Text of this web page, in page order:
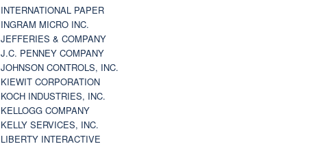
INTERNATIONAL PAPER
INGRAM MICRO INC.
JEFFERIES & COMPANY
J.C. PENNEY COMPANY
JOHNSON CONTROLS, INC.
KIEWIT CORPORATION
KOCH INDUSTRIES, INC.
KELLOGG COMPANY
KELLY SERVICES, INC.
LIBERTY INTERACTIVE